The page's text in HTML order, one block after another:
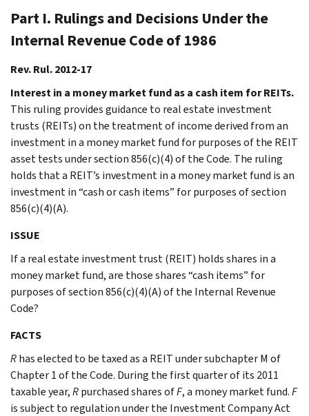
Part I. Rulings and Decisions Under the
Internal Revenue Code of 1986
Rev. Rul. 2012-17
Interest in a money market fund as a cash item for REITs.
This ruling provides guidance to real estate investment
trusts (REITs) on the treatment of income derived from an
investment in a money market fund for purposes of the REIT
asset tests under section 856(c)(4) of the Code. The ruling
holds that a REIT’s investment in a money market fund is an
investment in “cash or cash items” for purposes of section
856(c)(4)(A).
ISSUE
If a real estate investment trust (REIT) holds shares in a
money market fund, are those shares “cash items” for
purposes of section 856(c)(4)(A) of the Internal Revenue
Code?
FACTS
Rhas elected to be taxed as a REIT under subchapter M of
Chapter 1 of the Code. During the first quarter of its 2011
taxable year,Rpurchased shares ofF, a money market fund.F
is subject to regulation under the Investment Company Act